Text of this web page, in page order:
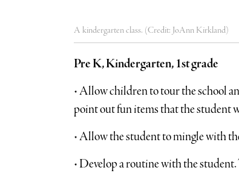
A kindergarten class. (Credit: JoAnn Kirkland)
Pre K, Kindergarten, 1st grade
• Allow children to tour the school
point out fun items that the student
• Allow the student to mingle with
• Develop a routine with the